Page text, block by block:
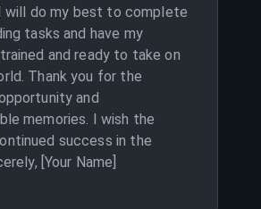
will do my best to complete
tasks and have my
and ready to take on
Thank you for the
and
memories. I wish the
success in the
[Your Name]